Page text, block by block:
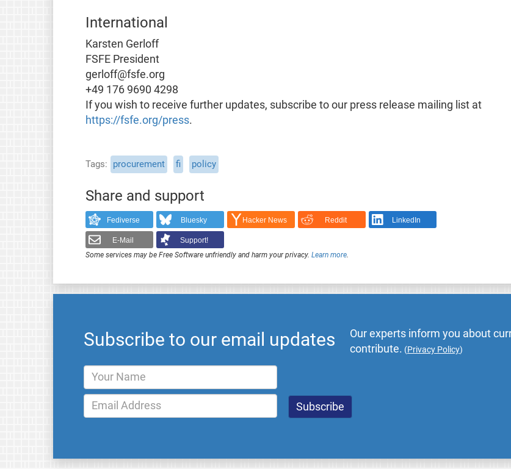
International
Karsten Gerloff
FSFE President
gerloff@fsfe.org
+49 176 9690 4298
If you wish to receive further updates, subscribe to our press release mailing list at
https://fsfe.org/press.
Tags procurement fi policy
Share and support
Fediverse Bluesky Hacker News Reddit LinkedIn
E-Mail
Support!
Some services may be Free Software unfriendly and harm your privacy. Learn more.
Subscribe to our email updates
Our experts inform you about
contribute. (Privacy Policy)